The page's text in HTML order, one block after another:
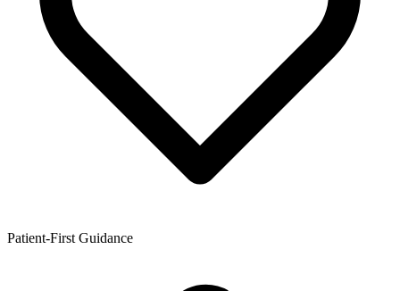
Patient-First Guidance